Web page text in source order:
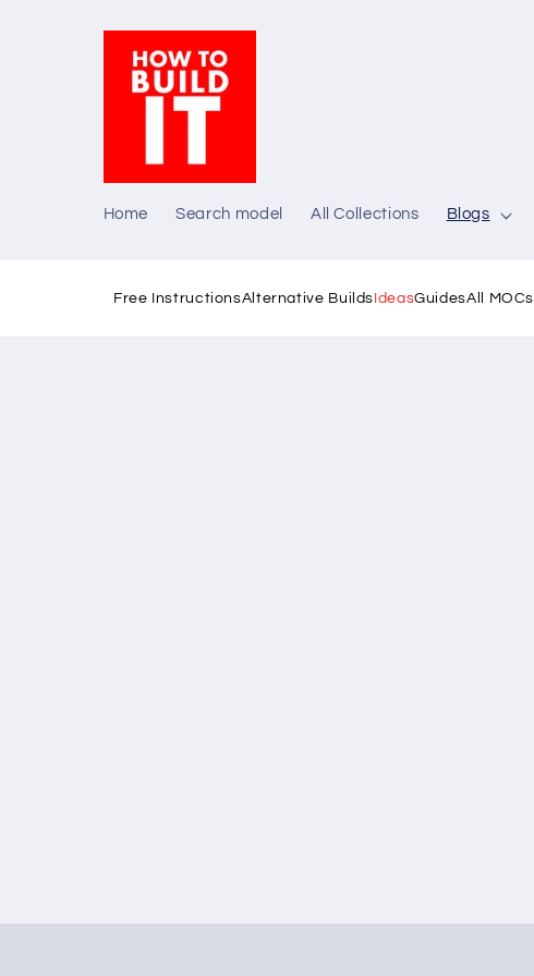
Home Search model All Collections Blogs
Free InstructionsAlternative Builds IdeasGuidesAll MOCs